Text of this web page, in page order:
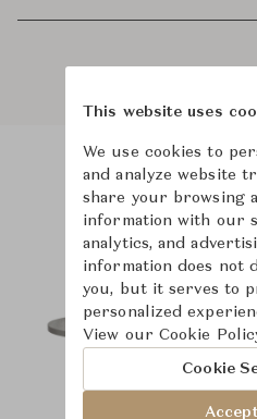
Product
This website uses
We use cookies to
and analyze website
share your browsing
information with our
analytics, and
information does not
you, but it serves to
personalized
View our Cookie
Cookie
Accept